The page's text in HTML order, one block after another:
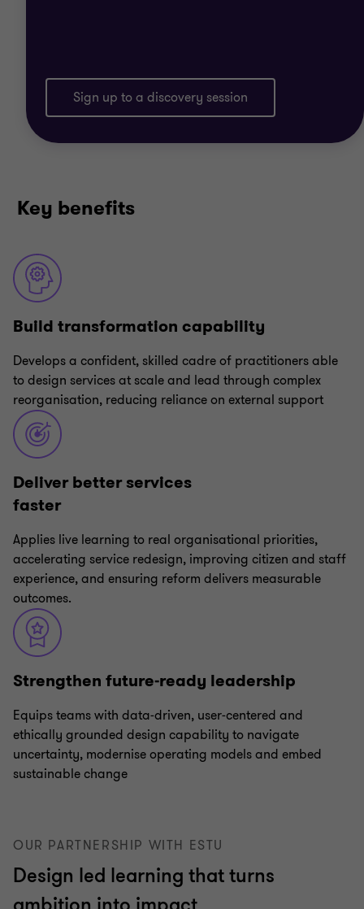
Sign up to a discovery session
Key benefits
Build transformation capability
Develops a confident, skilled cadre of practitioners able
to design services at scale and lead through complex
reorganisation, reducing reliance on external support
Deliver better services
faster
Applies live learning to real organisational priorities,
accelerating service redesign, improving citizen and staff
experience, and ensuring reform delivers measurable
outcomes.
Strengthen future‑ready leadership
Equips teams with data‑driven, user‑centered and
ethically grounded design capability to navigate
uncertainty, modernise operating models and embed
sustainable change
OUR PARTNERSHIP WITH ESTU
Design led learning that turns